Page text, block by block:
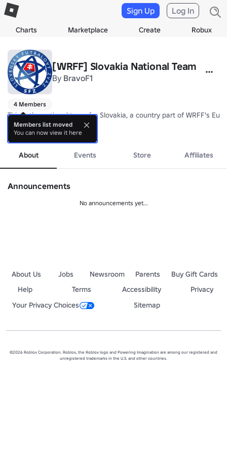
Charts Marketplace Create Robux
Sign Up Log In
[WRFF] Slovakia National Team
By BravoF1
4 Members
This is the national team for Slovakia, a country part of WRFF's
Nickname: Sokoli (The Falcons)
Coach: TBA
more
About Events Store Affiliates
Announcements
No announcements yet...
About Us Jobs Newsroom Parents
Buy Gift Cards
Help
Terms Accessibility
Privacy
Your Privacy Choices
Sitemap
©2026 Roblox Corporation. Roblox, the Roblox logo and Powering Imagination are among our registered and
unregistered trademarks in the U.S. and other countries.
Members list moved
You can now view it here